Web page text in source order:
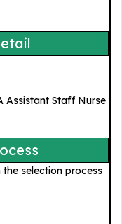
Assistant Staff Nurse
the selection process